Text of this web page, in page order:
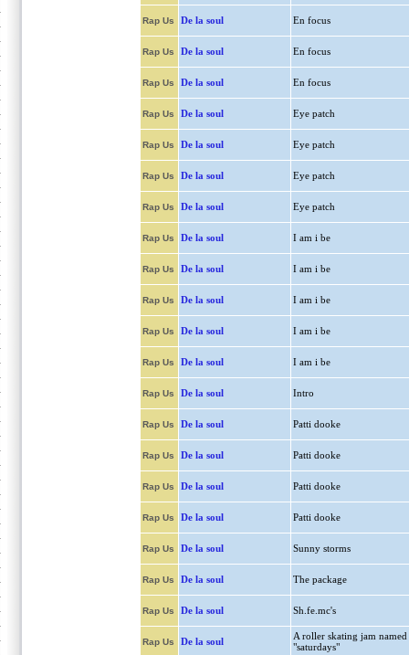
Rap Us De la soul En focus
Rap Us De la soul En focus
Rap Us De la soul En focus
Rap Us De la soul Eye patch
Rap Us De la soul Eye patch
Rap Us De la soul Eye patch
Rap Us De la soul Eye patch
Rap Us De la soul I am i be
Rap Us De la soul I am i be
Rap Us De la soul I am i be
Rap Us De la soul I am i be
Rap Us De la soul I am i be
Rap Us De la soul Intro
Rap Us De la soul Patti dooke
Rap Us De la soul Patti dooke
Rap Us De la soul Patti dooke
Rap Us De la soul Patti dooke
Rap Us De la soul Sunny storms
Rap Us De la soul The package
Rap Us De la soul Sh.fe.mc's
Rap Us De la soul
A roller skating jam named
"saturdays"